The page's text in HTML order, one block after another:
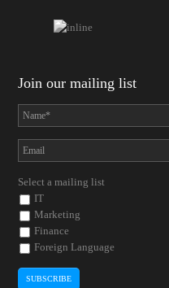
Join our mailing list
Select a mailing list
IT
Marketing
Finance
Foreign Language